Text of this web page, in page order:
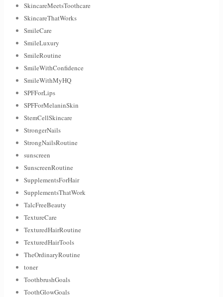
SkincareMeetsToothcare
SkincareThatWorks
SmileCare
SmileLuxury
SmileRoutine
SmileWithConfidence
SmileWithMyHQ
SPFForLips
SPFForMelaninSkin
StemCellSkincare
StrongerNails
StrongNailsRoutine
sunscreen
SunscreenRoutine
SupplementsForHair
SupplementsThatWork
TalcFreeBeauty
TextureCare
TexturedHairRoutine
TexturedHairTools
TheOrdinaryRoutine
toner
ToothbrushGoals
ToothGlowGoals